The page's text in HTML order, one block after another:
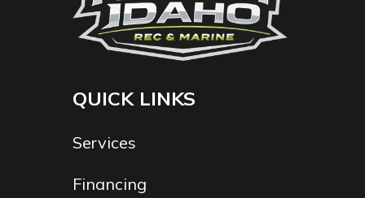
QUICK LINKS
Services
Financing